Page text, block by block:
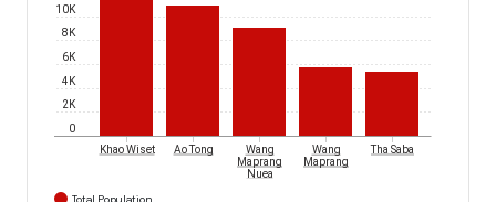
0
2K
4K
6K
8K
10K
Khao Wiset Ao Tong
Wang
Maprang
Nuea
Wang
Maprang
Tha Saba
Total Population